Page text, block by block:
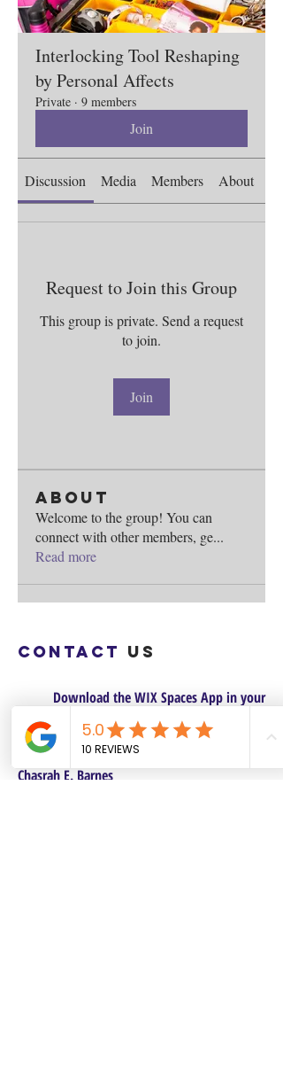
Interlocking Tool Reshaping
by Personal Affects
Private · 9 members
Join
Discussion Media Members About
Request to Join this Group
This group is private. Send a request
to join.
Join
About
Welcome to the group! You can
connect with other members, ge...
Read more
Contact us
Download the WIX Spaces App in your
local app store!
Columbus, OH
Chasrah E. Barnes